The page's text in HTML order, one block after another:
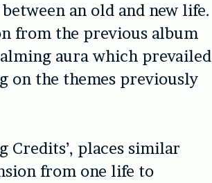
an old and new life.
from the previous album
aura which prevailed
on the themes previously
Credits’, places similar
from one life to